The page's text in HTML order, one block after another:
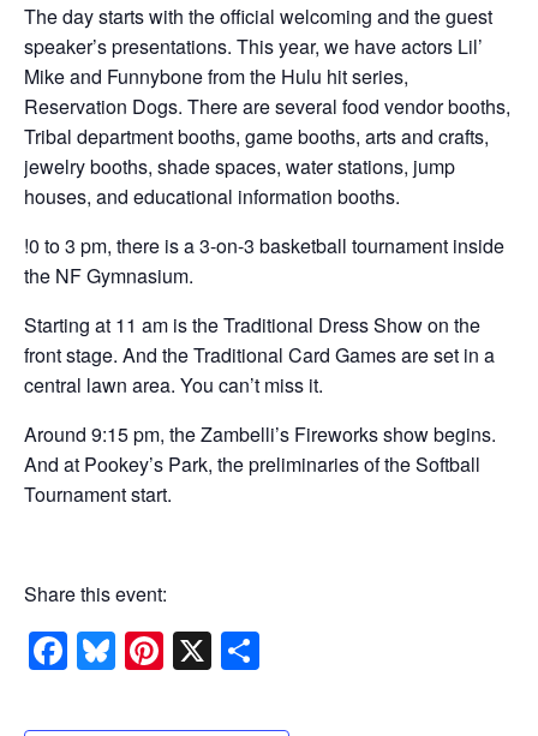
The day starts with the official welcoming and the guest
speaker’s presentations. This year, we have actors Lil’
Mike and Funnybone from the Hulu hit series,
Reservation Dogs. There are several food vendor booths,
Tribal department booths, game booths, arts and crafts,
jewelry booths, shade spaces, water stations, jump
houses, and educational information booths.
!0 to 3 pm, there is a 3-on-3 basketball tournament inside
the NF Gymnasium.
Starting at 11 am is the Traditional Dress Show on the
front stage. And the Traditional Card Games are set in a
central lawn area. You can’t miss it.
Around 9:15 pm, the Zambelli’s Fireworks show begins.
And at Pookey’s Park, the preliminaries of the Softball
Tournament start.
Share this event:
Facebook
Bluesky
Pinterest
X